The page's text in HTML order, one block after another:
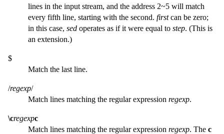
lines in the input stream, and the address 2~5 will match
every fifth line, starting with the second. firstcan be zero;
in this case, sed operates as if it were equal to step. (This is
an extension.)
$
Match the last line.
/regexp/
Match lines matching the regular expression regexp.
\cregexpc
Match lines matching the regular expression regexp. The c